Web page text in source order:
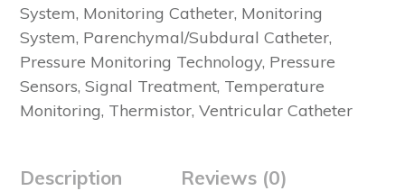
System, Monitoring Catheter, Monitoring
System, Parenchymal/Subdural Catheter,
Pressure Monitoring Technology, Pressure
Sensors, Signal Treatment, Temperature
Monitoring, Thermistor, Ventricular Catheter
Description Reviews (0)